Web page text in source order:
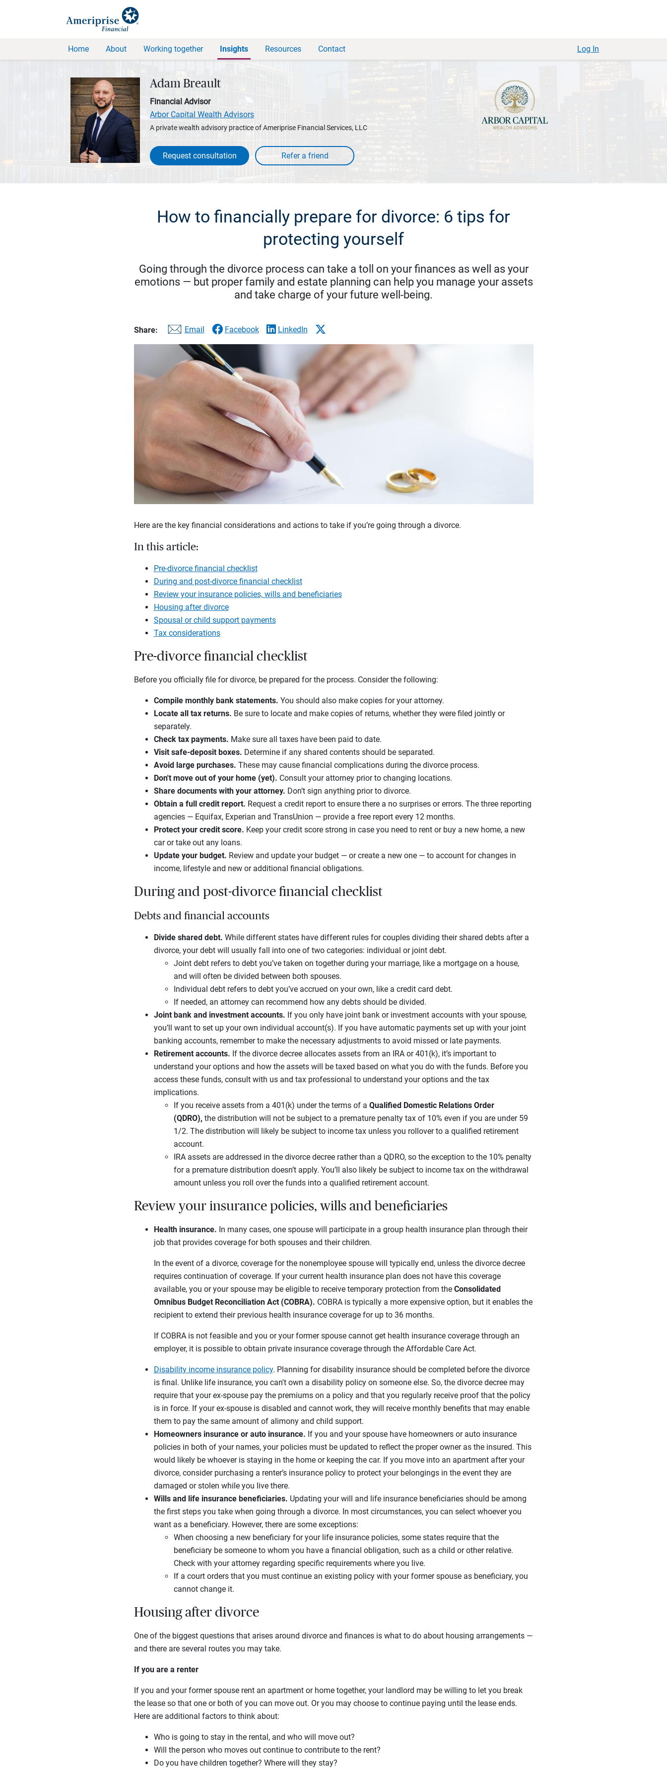
Home About Working together Insights Resources Contact Log In
Adam Breault
Financial Advisor
Arbor Capital Wealth Advisors
A private wealth advisory practice of Ameriprise Financial Services, LLC
Request consultation
How to financially prepare for divorce: 6 tips for
protecting yourself
Going through the divorce process can take a toll on your finances as well as your
emotions — but proper family and estate planning can help you manage your assets
and take charge of your future well-being.
Share: Email Facebook LinkedIn
Here are the key financial considerations and actions to take if you’re going through a divorce.
In this article:
Pre-divorce financial checklist
During and post-divorce financial checklist
Review your insurance policies, wills and beneficiaries
Housing after divorce
Spousal or child support payments
Tax considerations
Pre-divorce financial checklist
Before you officially file for divorce, be prepared for the process. Consider the following:
Compile monthly bank statements. You should also make copies for your attorney.
Locate all tax returns. Be sure to locate and make copies of returns, whether they were filed jointly or
separately.
Check tax payments. Make sure all taxes have been paid to date.
Visit safe-deposit boxes. Determine if any shared contents should be separated.
Avoid large purchases. These may cause financial complications during the divorce process.
Don't move out of your home (yet). Consult your attorney prior to changing locations.
Share documents with your attorney. Don’t sign anything prior to divorce.
Obtain a full credit report. Request a credit report to ensure there a no surprises or errors. The three reporting
agencies — Equifax, Experian and TransUnion — provide a free report every 12 months.
Protect your credit score. Keep your credit score strong in case you need to rent or buy a new home, a new
car or take out any loans.
Update your budget. Review and update your budget — or create a new one — to account for changes in
income, lifestyle and new or additional financial obligations.
During and post-divorce financial checklist
Debts and financial accounts
Divide shared debt. While different states have different rules for couples dividing their shared debts after a
divorce, your debt will usually fall into one of two categories: individual or joint debt.
Joint debt refers to debt you’ve taken on together during your marriage, like a mortgage on a house,
and will often be divided between both spouses.
Individual debt refers to debt you’ve accrued on your own, like a credit card debt.
If needed, an attorney can recommend how any debts should be divided.
Joint bank and investment accounts. If you only have joint bank or investment accounts with your spouse,
you’ll want to set up your own individual account(s). If you have automatic payments set up with your joint
banking accounts, remember to make the necessary adjustments to avoid missed or late payments.
Retirement accounts. If the divorce decree allocates assets from an IRA or 401(k), it’s important to
understand your options and how the assets will be taxed based on what you do with the funds. Before you
access these funds, consult with us and tax professional to understand your options and the tax
implications.
If you receive assets from a 401(k) under the terms of a Qualified Domestic Relations Order
(QDRO), the distribution will not be subject to a premature penalty tax of 10% even if you are under 59
1/2. The distribution will likely be subject to income tax unless you rollover to a qualified retirement
account.
IRA assets are addressed in the divorce decree rather than a QDRO, so the exception to the 10% penalty
for a premature distribution doesn’t apply. You’ll also likely be subject to income tax on the withdrawal
amount unless you roll over the funds into a qualified retirement account.
Review your insurance policies, wills and beneficiaries
Health insurance. In many cases, one spouse will participate in a group health insurance plan through their
job that provides coverage for both spouses and their children.
In the event of a divorce, coverage for the nonemployee spouse will typically end, unless the divorce decree
requires continuation of coverage. If your current health insurance plan does not have this coverage
available, you or your spouse may be eligible to receive temporary protection from the Consolidated
Omnibus Budget Reconciliation Act (COBRA). COBRA is typically a more expensive option, but it enables the
recipient to extend their previous health insurance coverage for up to 36 months.
If COBRA is not feasible and you or your former spouse cannot get health insurance coverage through an
employer, it is possible to obtain private insurance coverage through the Affordable Care Act.
Disability income insurance policy. Planning for disability insurance should be completed before the divorce
is final. Unlike life insurance, you can't own a disability policy on someone else. So, the divorce decree may
require that your ex-spouse pay the premiums on a policy and that you regularly receive proof that the policy
is in force. If your ex-spouse is disabled and cannot work, they will receive monthly benefits that may enable
them to pay the same amount of alimony and child support.
Homeowners insurance or auto insurance. If you and your spouse have homeowners or auto insurance
policies in both of your names, your policies must be updated to reflect the proper owner as the insured. This
would likely be whoever is staying in the home or keeping the car. If you move into an apartment after your
divorce, consider purchasing a renter’s insurance policy to protect your belongings in the event they are
damaged or stolen while you live there.
Wills and life insurance beneficiaries. Updating your will and life insurance beneficiaries should be among
the first steps you take when going through a divorce. In most circumstances, you can select whoever you
want as a beneficiary. However, there are some exceptions:
When choosing a new beneficiary for your life insurance policies, some states require that the
beneficiary be someone to whom you have a financial obligation, such as a child or other relative.
Check with your attorney regarding specific requirements where you live.
If a court orders that you must continue an existing policy with your former spouse as beneficiary, you
cannot change it.
Housing after divorce
One of the biggest questions that arises around divorce and finances is what to do about housing arrangements —
and there are several routes you may take.
If you are a renter
If you and your former spouse rent an apartment or home together, your landlord may be willing to let you break
the lease so that one or both of you can move out. Or you may choose to continue paying until the lease ends.
Here are additional factors to think about:
Who is going to stay in the rental, and who will move out?
Will the person who moves out continue to contribute to the rent?
Do you have children together? Where will they stay?